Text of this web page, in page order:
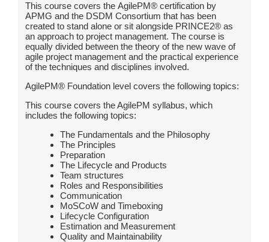
This course covers the AgilePM® certification by
APMG and the DSDM Consortium that has been
created to stand alone or sit alongside PRINCE2® as
an approach to project management. The course is
equally divided between the theory of the new wave of
agile project management and the practical experience
of the techniques and disciplines involved.
AgilePM® Foundation level covers the following topics:
This course covers the AgilePM syllabus, which
includes the following topics:
The Fundamentals and the Philosophy
The Principles
Preparation
The Lifecycle and Products
Team structures
Roles and Responsibilities
Communication
MoSCoW and Timeboxing
Lifecycle Configuration
Estimation and Measurement
Quality and Maintainability